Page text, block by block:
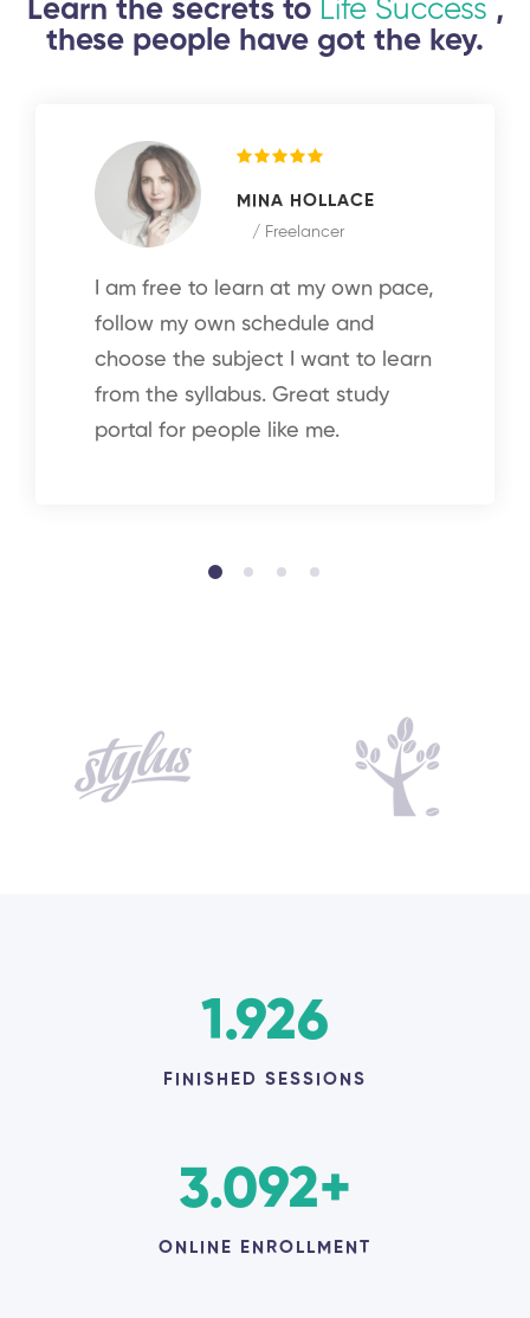
Learn the secrets to Life Success ,
these people have got the key.
MINA HOLLACE
/ Freelancer
I am free to learn at my own pace,
follow my own schedule and
choose the subject I want to learn
from the syllabus. Great study
portal for people like me.
FINISHED SESSIONS
1.926
ONLINE ENROLLMENT
3.092+